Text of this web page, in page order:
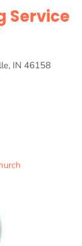
Service
IN 46158